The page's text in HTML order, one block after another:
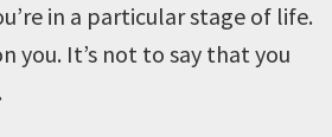
in a particular stage of life.
you. It’s not to say that you